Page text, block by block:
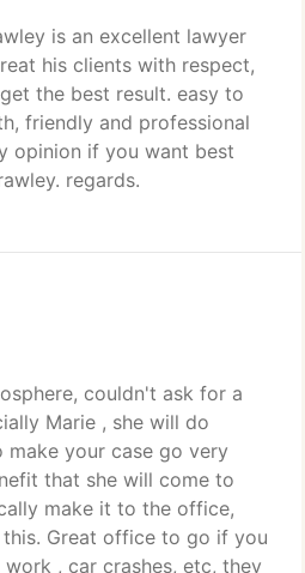
is an excellent lawyer
his clients with respect,
the best result. easy to
friendly and professional
opinion if you want best
regards.
couldn't ask for a
Marie , she will do
your case go very
that she will come to
make it to the office,
Great office to go if you
, car crashes, etc, they